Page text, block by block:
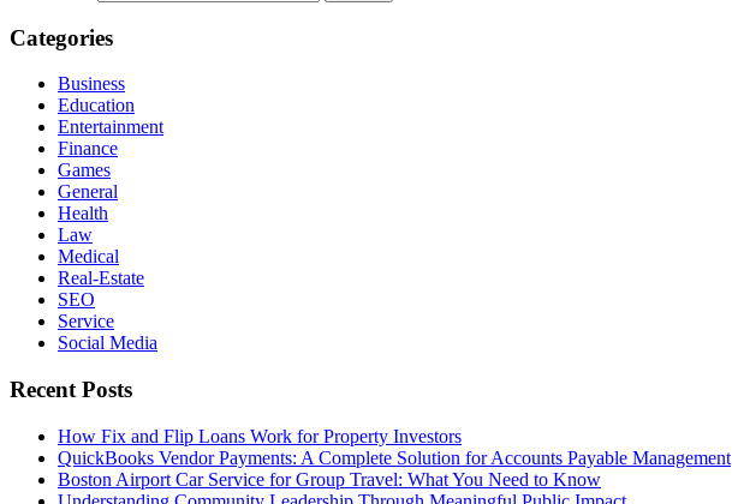
Categories
Business
Education
Entertainment
Finance
Games
General
Health
Law
Medical
Real-Estate
SEO
Service
Social Media
Recent Posts
How Fix and Flip Loans Work for Property Investors
QuickBooks Vendor Payments: A Complete Solution for Accounts Payable Management
Boston Airport Car Service for Group Travel: What You Need to Know